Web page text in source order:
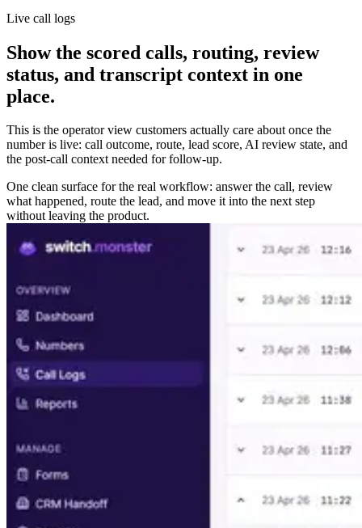
Live call logs
Show the scored calls, routing, review
status, and transcript context in one
place.
This is the operator view customers actually care about once the
number is live: call outcome, route, lead score, AI review state, and
the post-call context needed for follow-up.
One clean surface for the real workflow: answer the call, review
what happened, route the lead, and move it into the next step
without leaving the product.